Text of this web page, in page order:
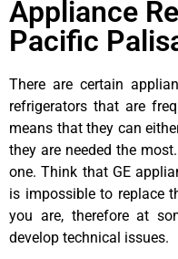
Appliance
Pacific
There are certain
refrigerators that are
means that they can
they are needed the
one. Think that GE
is impossible to replace
you are, therefore at
develop technical issues.